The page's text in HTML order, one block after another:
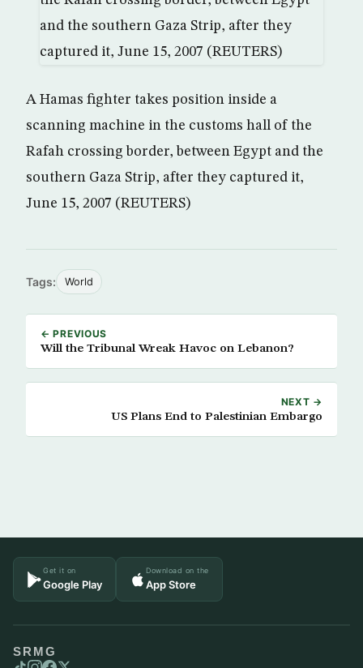
A Hamas fighter takes position inside a
scanning machine in the customs hall of the
Rafah crossing border, between Egypt and the
southern Gaza Strip, after they captured it,
June 15, 2007 (REUTERS)
Tags: World
← PREVIOUS
Will the Tribunal Wreak Havoc on Lebanon?
NEXT →
US Plans End to Palestinian Embargo
Get it on
Google Play
Download on the
App Store
SRMG